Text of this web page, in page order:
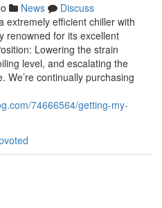
News
Discuss
extremely efficient chiller with
renowned for its excellent
Lowering the strain
level, and escalating the
We’re continually purchasing
74666564/getting-my-